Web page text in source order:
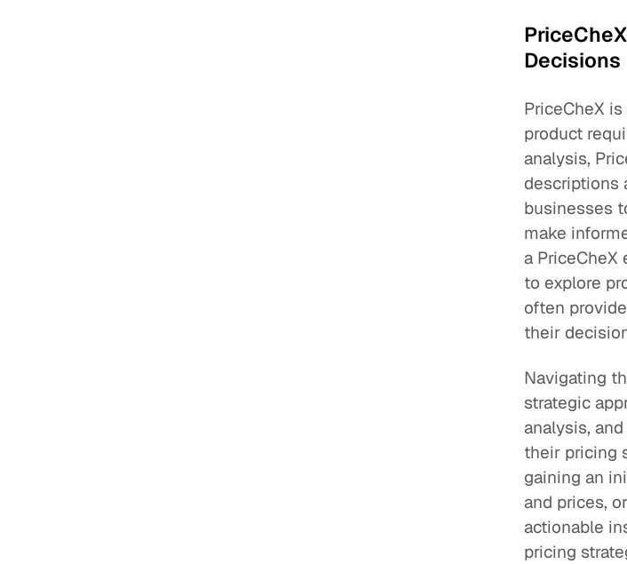
Decisions
PriceCheX
product
analysis,
descriptions
businesses
make
a
to explore
often
their
Navigating
strategic
analysis,
their pricing
gaining an
and prices,
actionable
pricing